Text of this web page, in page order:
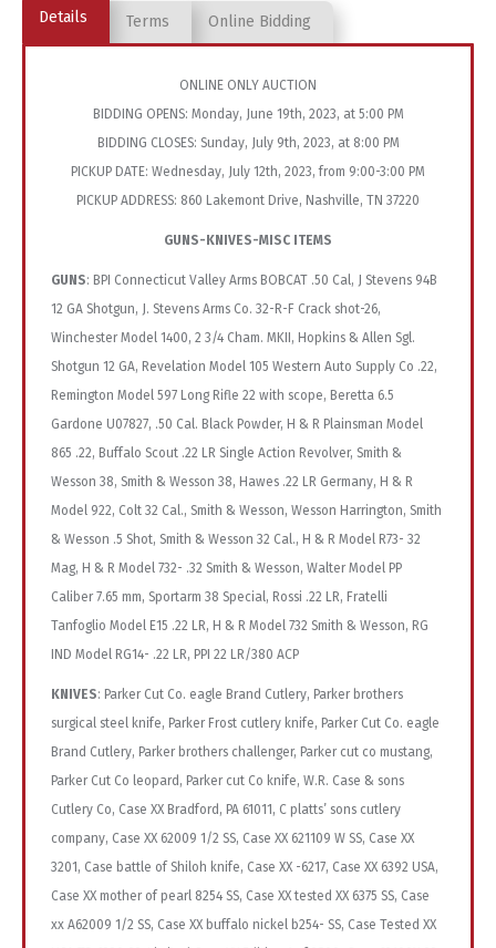
Details Terms Online Bidding
ONLINE ONLY AUCTION
BIDDING OPENS: Monday, June 19th, 2023, at 5:00 PM
BIDDING CLOSES: Sunday, July 9th, 2023, at 8:00 PM
PICKUP DATE: Wednesday, July 12th, 2023, from 9:00-3:00 PM
PICKUP ADDRESS: 860 Lakemont Drive, Nashville, TN 37220
GUNS-KNIVES-MISC ITEMS
GUNS: BPI Connecticut Valley Arms BOBCAT .50 Cal, J Stevens 94B
12 GA Shotgun, J. Stevens Arms Co. 32-R-F Crack shot-26,
Winchester Model 1400, 2 3/4 Cham. MKII, Hopkins & Allen Sgl.
Shotgun 12 GA, Revelation Model 105 Western Auto Supply Co .22,
Remington Model 597 Long Rifle 22 with scope, Beretta 6.5
Gardone U07827, .50 Cal. Black Powder, H & R Plainsman Model
865 .22, Buffalo Scout .22 LR Single Action Revolver, Smith &
Wesson 38, Smith & Wesson 38, Hawes .22 LR Germany, H & R
Model 922, Colt 32 Cal., Smith & Wesson, Wesson Harrington, Smith
& Wesson .5 Shot, Smith & Wesson 32 Cal., H & R Model R73- 32
Mag, H & R Model 732- .32 Smith & Wesson, Walter Model PP
Caliber 7.65 mm, Sportarm 38 Special, Rossi .22 LR, Fratelli
Tanfoglio Model E15 .22 LR, H & R Model 732 Smith & Wesson, RG
IND Model RG14- .22 LR, PPI 22 LR/380 ACP
KNIVES: Parker Cut Co. eagle Brand Cutlery, Parker brothers surgical steel knife, Parker Frost cutlery knife, Parker Cut Co. eagle Brand Cutlery, Parker brothers challenger, Parker cut co mustang, Parker Cut Co leopard, Parker cut Co knife, W.R. Case & sons Cutlery Co, Case XX Bradford, PA 61011, C platts’ sons cutlery company, Case XX 62009 1/2 SS, Case XX 621109 W SS, Case XX 3201, Case battle of Shiloh knife, Case XX -6217, Case XX 6392 USA, Case XX mother of pearl 8254 SS, Case XX tested XX 6375 SS, Case xx A62009 1/2 SS, Case XX buffalo nickel b254- SS, Case Tested XX USA TB 6339 SS, Limited Case XX Edition 1 of 2500, Case 62109X SS, Case USA 65282 SP-SS, Case XX 6220, Case XX 62131SS, Case XX -6240 SS, Case XX – 6333SS, Case XX 6185SS, Case XX 810096 SS, Bear & Sons Cutlery USA, Case XX 62131 SS, Case XX 6205R, Case white pearl premier edition 1 of 500, Zippo 1982 user workshop knife, Case XX 61749L SS, Case XX 6354 SS Scout, Case XX USA 62031LHR SS, Remington USA 1985 R4353, Remington USA 1991 R1178, Remington USA 1995 R1273, Remington USA 1994 bullet knife R4243, Remington USA 1993 the bush pilot R4356, Remington USA 1991 R1178, Remington RI630 2000 made in USA, Remington Master Guide R1273-1995, Remington USA trade mark R1253-1992, Remington tuxedo pen, Remington tracker 1990 R1306, Remington “The Forester” R1303-2013, Remington bush Pilot R4356, Remington R-2, Remington racing R-12, Remington 9507, Remington USA 12 GA 20 GA R-1, Remington made in USA 2002, Remington sportsman series m10283 440 stainless, Remington trademark UMC USA R-9, Remington USA R-P, American blade Chatt. TN, made in Japan AB-18, United Boker, Boker 14846, Boker Company Tree Brand 5464, Boker Tree Brand 200, Magnum God Bless America Stainless Steel, Boker Premium Stock Knife 6066, Boker USA 16641, Boker & Co 2525 King Cutter, Boker USA Tree Brand, Boker Solingen Germany, Boker Solingen Germany Tree Brand, Boker Magnum, Boker Tree Brand 7474, Boker Magnum China, Boker Plus 440 Stainless, Boker Magnum 440A, Boker Germany, United Boker Solingen Germany, Boker Tree Brand Bone 280, Boker USA Tree Brand 3588, Boker Solingen Germany Rostrei, Boker USA 815, Boker Tree Brand Classic 5474, United Boker 159, Boker Tree Brand “The SternWheeler”, Boker Plus Yellow 16435 With Box, Boker Tree Brand 5464, Tree brand boker high carbon stainless steel, Tree brand boker, Utica cutlery co USA, Wester bros Germany, Solingen buck creek Solingen Germany, I-XL George wostenholm Sheffield, United one arm bandit UC330 Japan, United 42 knife, Edge knife Solingen Germany, I-XL George wostenholm Sheffield England, Harley Davidson CASE tested XX USA 61953 SS LC, Winchester 2004 Stainless China, Winchester Model 94 Stainless China, Winchester M1 Grand Stainless China, Winchester Made In USA #3876, Winchester Stainless Steel, Winchester Made In USA #29016, Winchester Hornet Series #20004 ½ , Winchester #10034, Winchester #19015, Winchester #39014, Winchester #2921 GS, Winchester Mod. 1866 #3949, Winchester .270 Cartridge series #39101, Winchester #62091, Winchester #2991, Winchester #19102, Winchester #29110 ½, Winchester Cartridge Series 30-30 #2977, Winchester #19106 ½, Winchester Physicians Knife #29123 ½, Winchester Physicians Knife #29123 ½, Winchester Physicians Knife #29123 ½, Winchester Cartridge Series 30-30 #30049, Winchester #19107 ½, Winchester Cartridge Series 30-30, Winchester #19111 ½, Winchester #29103 ½, Great American Story Knives Knife No.1774, Winchester Muskrat, Great American Story Knives Knife No.1770, Great American Story Knives Knife No.1774, Great American Story Knives Knife No. 1780, Great American Story Knives Knife No.1786, Great American Story Knives Knife No.1773, Great American Story Knives Knife No. 1783, Great American Story Knives Knife No. 1778, Great American Story Knives Knife No. 1772, Great American Story Knives Knife No. 1788, Great American Story Knives Knife No. 1775, Great American Story Knives Knife No. 1777, Great American Story Knives Knife No. 1774, Queen Steel #26, Q DFC USA carbon, Queen steel knife, Queen knife, Queen steel knife #24, Queen steel knife BB8 Q93 USA, Queen steel knife #54 made in USA, Queen steel knife #6 made in USA, Colonial 05 440 stainless NRA, Colonial 05 440 stainless NRA, Imperial Schrade Ireland stainless NRA, Imperial Ireland NRA stainless, Western USA 652, Crossman blades 916 A stainless USA, Crossman blades 910 A stainless USA, Crossman blades 910 A stainless USA, Crossman blades 910 A stainless USA, Camillus New York USA character knife Dale Evans, Camillus New York USA character knife Red Ryder, Camillus New York USA character knife Tom Mix, Camillus New York USA character knife Gene Autry, Camillus New York USA character knife Tonto, Camillus New York USA character knife Little, Camillus New York USA character knife Gene Autry, Camillus New York USA character knife Gene Autry, Camillus New York USA character knife tonto, Camillus New York USA character knife, Camillus New York USA character knife dale Evans, Parker-Brothers Chat., TN made in Japan, Elk horn Taylor Cutlery Japan surgical 1980, Eagle brand Parker Cut CO Japan surgical steel, Parker Cut CO Japan surgical steel M-105, Parker Cut CO Japan surgical steel CUB, Parker Cut CO surgical steel one arm pill buster, Honed edge anvil USA PATENT 3.317.996, Parker Frost Rodgers, Parker Cut Co. surgical steel Japan stallion, Parker Cut Co. surgical steel Japan little pill, Parker Cut Co. surgical steel Japan eagle brand, Parker-Brothers Chatt. TN surgical steel Japan, Parker-Edwards Jacksonville AL Wolf Trapper 1423-2, Schrade USA 206, Valor J-306 stainless steel Japan, Valor chief hi stainless Japan4000331, Parker cut co surgical steel 456 battle of, Case XX USA 62005 RAZ SS, Monarch 2.2.31 Japan, Bullfrog Lafayette TN440 stainless steel, Bullfrog Lafayette TN440 stainless steel, Bullfrog Lafayette TN440 stainless steel, Bullfrog Lafayette TN440 stainless steel, Valor sport hi-stainless, Valor hi-stainless steer knife, Valor hi-stainless sportsman knife, Craftsman USA, American Blade Chatt. TN AB-22, Valor Stainless, Parker Cut Co. 95152, Parker Brothers, Parker Cut Co. 95152, Valor Super Sport, Parker-IMAI K-248, Parker Brothers Challenger, Parker Cut Co. “Wildcat”, Rostfrei Solingen J. Moede, Parker Frost U.S.A 1978-6, Parker Cut Co., Parker K-267, Parker Frost 1978-11, Remington Red and Orange, Parker Frost “Mink”, Remington UMC, Parker Frost “Bobcat”, Parker Frost “Bison”, Parker Frost U.S.A, Imperial Prov Ri, Imperial Prov Ri, Imperial 278, Novelty Knife Co. Cowboy Barlow Series, Imperial Ireland, BUCK 110+ USA, Buck USA 286, BUCK 450C, BUCK 110<, BUCK 303 With Box, BUCK edge of a legend 301, Great American Story Knives #01541, Great American Story Knives #12438, Great American Story Knives #04980, Great American Story Knives #15806, Smith & Wesson #CKTAC, Smith & Wesson #CK110GL, Smith & Wesson #CK107, Smith & Wesson #CKRD, Camillus #R-17, Camillus #4. Camillus #S702, Camillus Rimfire Classic #22LR-4, Camillus Handyman Club of America, Camillus #11, Camillus American Wildlife #11, Camillus #3, Camillus American Wildlife #11, Camillus #14, Camillus #C-5, Camillus Handyman Club of America, Camillus #864, Camillus #72, Camillus #883, Camillus #14, Camillus New York USA C-3, Classic cartridge Camillus New York USA CCC-6, Camillus 2 pc lot stainless 87O (1) silver sword, Camillus 2 pc lot stainless 87O (1) silver sword, Camillus 2 pc lot stainless 87O (1) silver sword, KY cutlery CO sheriff 70801 440 stainless, TF 458 440 stainless tac-force knife, Frost cutlery razor folder, Switchblade USA, Sears craftsman 1927 95044, Parker cut co little grizzly, Parker imai surgical steelk296, Buck USA 305 2 pc lot, Buck 112 USA, Small rough rider knife, BUCK 2 knife lot 309X & 303, Uncle harry 807UH Schrade, Camillus USA 91, Copenhagen Schrade cope USA, Sheffield USA small knife, IXL wostenholm Sheffield knife, German paratrooper knife, Frost & Son, Camillus USA knife 712, Camillus USA knife Sword brand 19, Camillus USA knife 67, Camillus USA knife Sword brand 73, Camillus USA knife 72, Camillus USA knife 883, Camillus USA knife 18, Camillus USA knife Ccc3 classic cartridge, Camillus USA knife -14, Camillus USA knife 97- sword brand, Camillus USA knife -67, Camillus USA knife -91, Camillus USA knife Yello-jaket 711, Case XX 6488, Jowika Republic of Ireland, Buck creek Solingen Germany, Imperial knife, Barracuda rostfrel stainless 440c, The wrangler frost cutlery, The Wrangler frost cutlery, Buck 1120 knife, Schrade IXL wostenholm, Rough rider GLOW RR1425, Western USA stainless w742, Let’s haw by Kai Japan 2120, Frost cutlery surgical steel pawnee, Frost cutlery surgical steel knife, Frost cutlery surgical steel knife – office pen, Utica cutlery co USA, Frost cutlery surgical steel knife Companion, Kershaw 3110 Japan junior canyon, Taylor cutlery 10/26/90 440 stainless, IXL George wostenholm Tyne, Barlow the ideal, Barlow Sabre, Utica cutlery co, Kutmaster, IXL George wostenholm Sheffield, Queen knife, Kershaw 4390 Japan, Smith & Wesson Bullseye, Smith & Wesson Special Tactical, Smith &Wesson ExtremeOps, Smith &Wesson H. R. T., Smith & Wesson M&P, Smith & Wesson Cuttin’ Horse, Smith & Wesson Extreme Ops, Smith & Wesson US Navy Seals Extreme Ops, Schrade Extreme Survival, Confederate knife, Olde Stag, Falcon, Gerber, Clauss, Boker, Schrade ILA, Robeson, Hammer Brand, Frost Cutlery, Rostfrei, R. J. McDonald, Imperial, Black auto knife, F. A. Kirschbaum, Smith & Wesson S.W.A.T., Smith & Wesson Cuttin’ Horse, Smith & Wesson Executive, BUCK 307 USA, BUCK 303 USA, BUCK 709 USA, BUCK 444 USA, BUCK 501 USA, BUCK 371, BUCK 285 USA, BUCK 307 USA, BUCK USA, BUCK 311 USA, BUCK 388, BUCK 303 USA, BUCK 389, BUCK 503 USA, BUCK 303 USA, BUCK 385, BUCK 309 USA, BUCK 305 USA, BUCK 705 USA, BUCK 505 USA, BUCK 525 USA, BUCK 303 USA, BUCK 379, BUCK 309 USA, BUCK 305 USA, CRAFTSMAN USA 95024, RICHARDS SHEFFIELD, Camillus USA knife, Colonial, Remington, Frost Cutlery, Bi